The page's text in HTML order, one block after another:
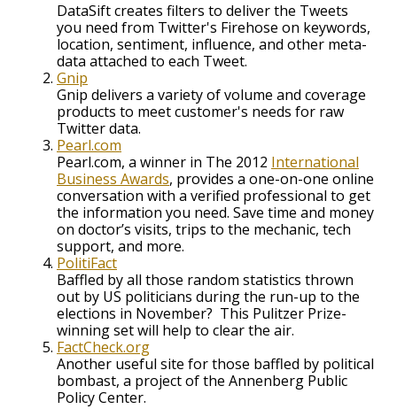
DataSift creates filters to deliver the Tweets
you need from Twitter's Firehose on keywords,
location, sentiment, influence, and other meta-
data attached to each Tweet.
Gnip
Gnip delivers a variety of volume and coverage
products to meet customer's needs for raw
Twitter data.
Pearl.com
Pearl.com, a winner in The 2012 International
Business Awards, provides a one-on-one online
conversation with a verified professional to get
the information you need. Save time and money
on doctor’s visits, trips to the mechanic, tech
support, and more.
PolitiFact
Baffled by all those random statistics thrown
out by US politicians during the run-up to the
elections in November? This Pulitzer Prize-
winning set will help to clear the air.
FactCheck.org
Another useful site for those baffled by political
bombast, a project of the Annenberg Public
Policy Center.